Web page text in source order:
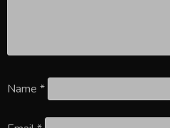
Name *